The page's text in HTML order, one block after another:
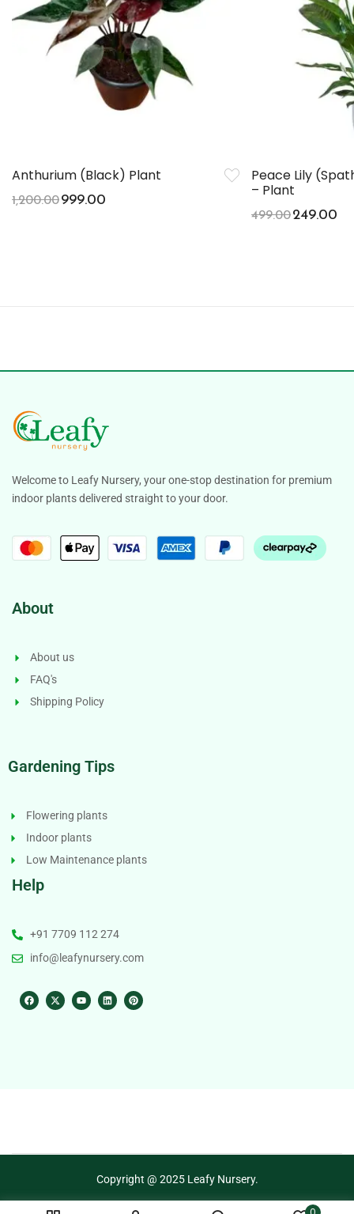
Anthurium (Black) Plant
1,200.00999.00
Peace Lily
– Plant
499.00249.00
Welcome to Leafy Nursery, your one-stop destination for premium
indoor plants delivered straight to your door.
About
About us
FAQ's
Shipping Policy
Gardening Tips
Flowering plants
Indoor plants
Low Maintenance plants
Help
+91 7709 112 274
info@leafynursery.com
Copyright @ 2025 Leafy Nursery.